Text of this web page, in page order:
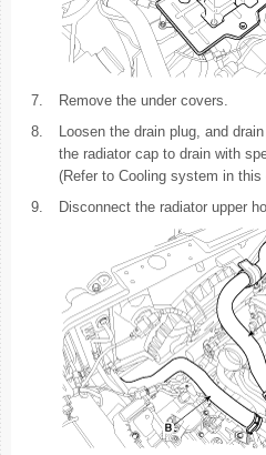
7.
Remove the under covers.
8.
Loosen the drain plug, and
the radiator cap to drain with
(Refer to Cooling system in this
9.
Disconnect the radiator upper